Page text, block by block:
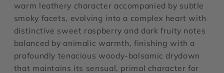
warm leathery character accompanied by subtle
smoky facets, evolving into a complex heart with
distinctive sweet raspberry and dark fruity notes
balanced by animalic warmth, finishing with a
profoundly tenacious woody-balsamic drydown
that maintains its sensual, primal character for